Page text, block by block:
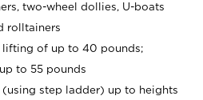
two-wheel dollies, U-boats
rolltainers
lifting of up to 40 pounds;
to 55 pounds
step ladder) up to heights